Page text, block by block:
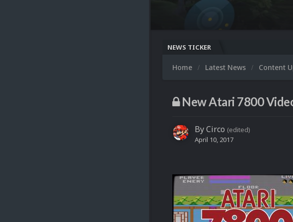
NEWS TICKER
Home Latest News Content
New Atari 7800
ByCirco (edited)
April 10, 2017